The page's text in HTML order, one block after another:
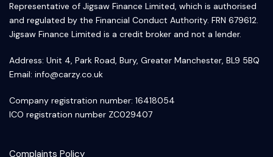
Representative of Jigsaw Finance Limited, which is authorised
and regulated by the Financial Conduct Authority. FRN 679612.
Jigsaw Finance Limited is a credit broker and not a lender.
Address: Unit 4, Park Road, Bury, Greater Manchester, BL9 5BQ
Email: info@carzy.co.uk
Company registration number: 16418054
ICO registration number ZC029407
Complaints Policy